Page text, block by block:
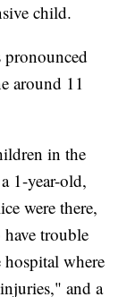
child.
pronounced
around 11
in the
1-year-old,
were there,
trouble
where
and a